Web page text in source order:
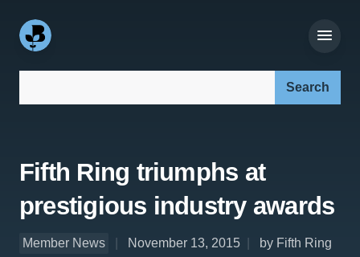
Fifth Ring triumphs at
prestigious industry awards
Member News November 13, 2015 by Fifth Ring